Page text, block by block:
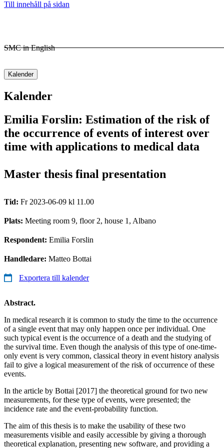
Till innehåll på sidan
SMC in English
Kalender
Kalender
Emilia Forslin: Estimation of the risk of
the occurrence of events of interest over
time with applications to medical data
Master thesis final presentation
Tid: Fr 2023-06-09 kl 11.00
Plats: Meeting room 9, floor 2, house 1, Albano
Respondent: Emilia Forslin
Handledare: Matteo Bottai
Exportera till kalender
Abstract.
In medical research it is common to study the time to the occurrence
of a single event that may only happen once per individual. One
such typical event is the occurrence of a death and the studying of
the survival time. Even though the analysis of this type of one-time-
only event is very common, classical theory in event history analysis
fail to give a logical measurement of the risk of occurrence of these
events.
In the article by Bottai [2017] the theoretical ground for two new
measurements, for these type of events, were presented; the
incidence rate and the event-probability function.
The aim of this thesis is to make the usability of these two
measurements visible and easily accessible by giving a thorough
theoretical explanation, presenting new software, and providing a